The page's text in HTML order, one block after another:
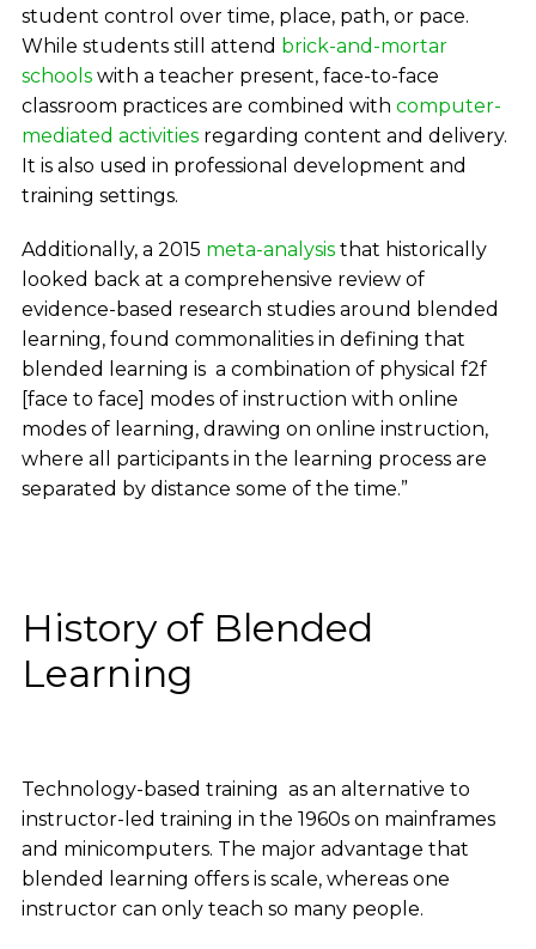
student control over time, place, path, or pace.
While students still attend brick-and-mortar
schoolswith a teacher present, face-to-face
classroom practices are combined with computer-
mediated activitiesregarding content and delivery.
It is also used in professional development and
training settings.
Additionally, a 2015 meta-analysisthat historically
looked back at a comprehensive review of
evidence-based research studies around blended
learning, found commonalities in defining that
blended learning is a combination of physical f2f
[face to face] modes of instruction with online
modes of learning, drawing on online instruction,
where all participants in the learning process are
separated by distance some of the time.”
History of Blended
Learning
Technology-based training as an alternative to
instructor-led training in the 1960s on mainframes
and minicomputers. The major advantage that
blended learning offers is scale, whereas one
instructor can only teach so many people.